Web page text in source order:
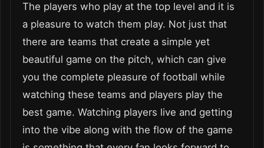
The players who play at the top level and it is
a pleasure to watch them play. Not just that
there are teams that create a simple yet
beautiful game on the pitch, which can give
you the complete pleasure of football while
watching these teams and players play the
best game. Watching players live and getting
into the vibe along with the flow of the game